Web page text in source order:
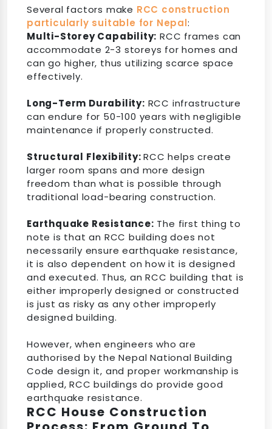
Several factors make RCC construction
particularly suitable for Nepal:
Multi-Storey Capability: RCC frames can
accommodate 2-3 storeys for homes and
can go higher, thus utilizing scarce space
effectively.
Long-Term Durability: RCC infrastructure
can endure for 50-100 years with negligible
maintenance if properly constructed.
Structural Flexibility:RCC helps create
larger room spans and more design
freedom than what is possible through
traditional load-bearing construction.
Earthquake Resistance: The first thing to
note is that an RCC building does not
necessarily ensure earthquake resistance,
it is also dependent on how it is designed
and executed. Thus, an RCC building that is
either improperly designed or constructed
is just as risky as any other improperly
designed building.
However, when engineers who are
authorised by the Nepal National Building
Code design it, and proper workmanship is
applied, RCC buildings do provide good
earthquake resistance.
RCC House Construction